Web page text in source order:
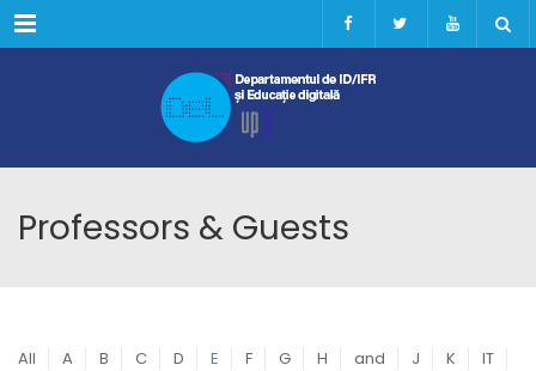
Menu
Professors & Guests
All A B C D E F G H and J K
IT